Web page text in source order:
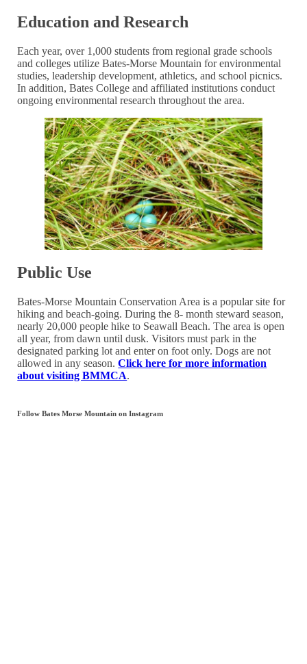
Education and Research
Each year, over 1,000 students from regional grade schools
and colleges utilize Bates-Morse Mountain for environmental
studies, leadership development, athletics, and school picnics.
In addition, Bates College and affiliated institutions conduct
ongoing environmental research throughout the area.
Public Use
Bates-Morse Mountain Conservation Area is a popular site for
hiking and beach-going. During the 8- month steward season,
nearly 20,000 people hike to Seawall Beach. The area is open
all year, from dawn until dusk. Visitors must park in the
designated parking lot and enter on foot only. Dogs are not
allowed in any season.Click here for more information
about visiting BMMCA.
Follow Bates Morse Mountain on Instagram